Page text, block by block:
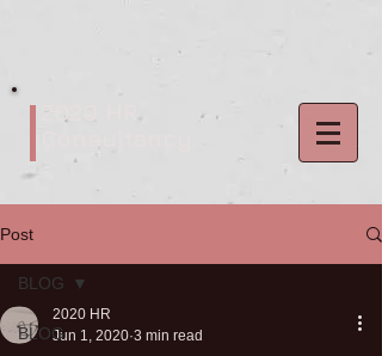
2020 HR
Post
BLOG
BLOG
2020 HR
Jun 1, 2020 3 min read